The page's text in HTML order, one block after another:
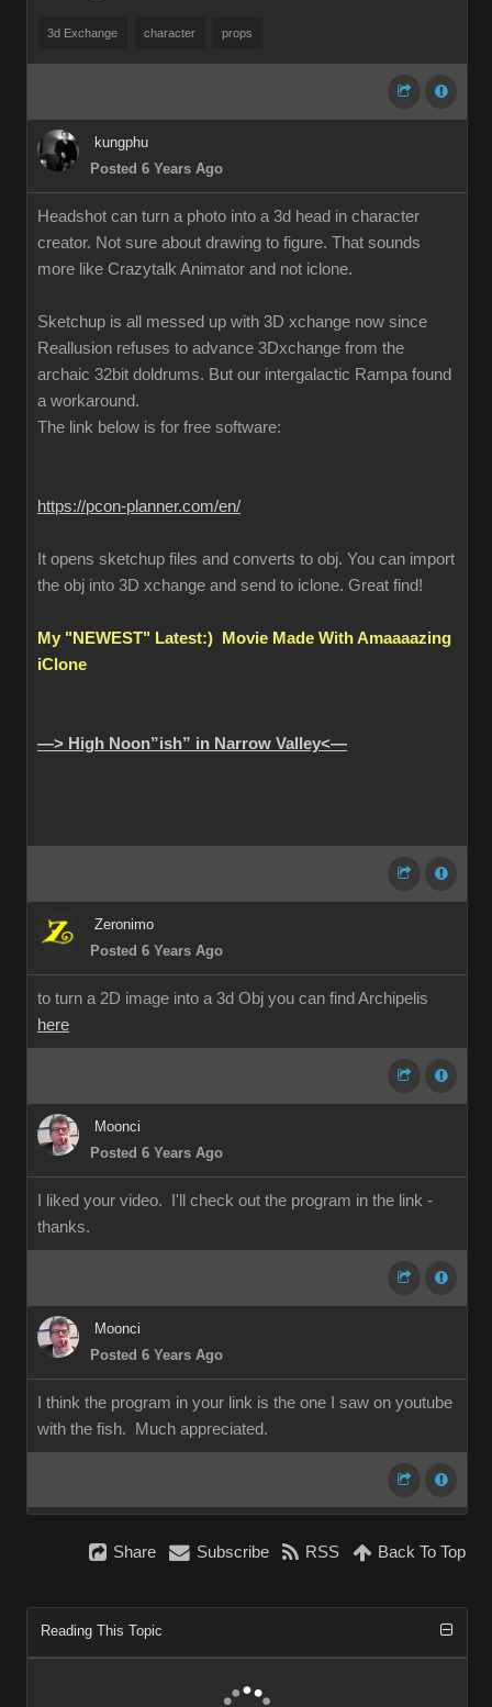
3d Exchange character props
kungphu
Posted 6 Years Ago
Headshot can turn a photo into a 3d head in character
creator. Not sure about drawing to figure. That sounds
more like Crazytalk Animator and not iclone.
Sketchup is all messed up with 3D xchange now since
Reallusion refuses to advance 3Dxchange from the
archaic 32bit doldrums. But our intergalactic Rampa found
a workaround.
The link below is for free software:
https://pcon-planner.com/en/
It opens sketchup files and converts to obj. You can import
the obj into 3D xchange and send to iclone. Great find!
My "NEWEST" Latest:) Movie Made With Amaaaazing
iClone
—> High Noon”ish” in Narrow Valley<—
Zeronimo
Posted 6 Years Ago
to turn a 2D image into a 3d Obj you can find Archipelis
here
Moonci
Posted 6 Years Ago
I liked your video. I'll check out the program in the link -
thanks.
Moonci
Posted 6 Years Ago
I think the program in your link is the one I saw on youtube
with the fish. Much appreciated.
Share Subscribe RSS Back To Top
Reading This Topic